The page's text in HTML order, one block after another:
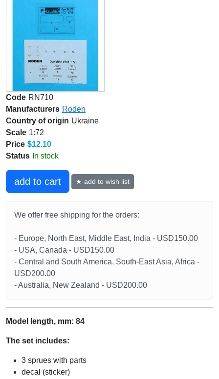
Code RN710
Manufacturers Roden
Country of origin Ukraine
Scale 1:72
Price $12.10
Status In stock
add to cart ★ add to wish list
We offer free shipping for the orders:
- Europe, North East, Middle East, India - USD150.00
- USA, Canada - USD150.00
- Central and South America, South-East Asia, Africa -
USD200.00
- Australia, New Zealand - USD200.00
Model length, mm: 84
The set includes:
3 sprues with parts
decal (sticker)